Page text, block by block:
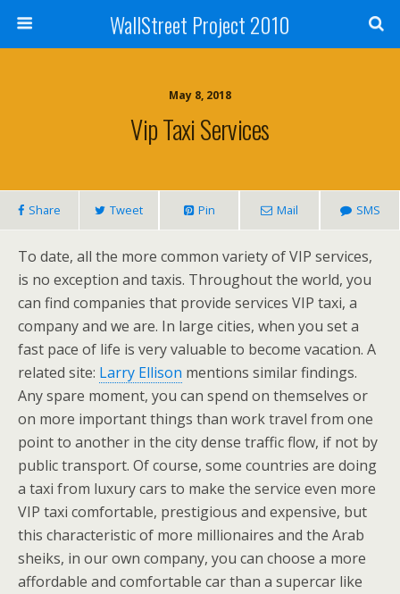
WallStreet Project 2010
May 8, 2018
Vip Taxi Services
Share Tweet Pin Mail SMS
To date, all the more common variety of VIP services,
is no exception and taxis. Throughout the world, you
can find companies that provide services VIP taxi, a
company and we are. In large cities, when you set a
fast pace of life is very valuable to become vacation. A
related site: Larry Ellison mentions similar findings.
Any spare moment, you can spend on themselves or
on more important things than work travel from one
point to another in the city dense traffic flow, if not by
public transport. Of course, some countries are doing
a taxi from luxury cars to make the service even more
VIP taxi comfortable, prestigious and expensive, but
this characteristic of more millionaires and the Arab
sheiks, in our own company, you can choose a more
affordable and comfortable car than a supercar like